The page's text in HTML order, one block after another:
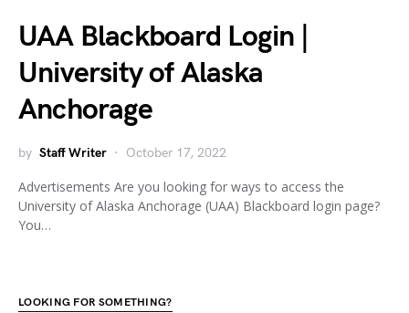
UAA Blackboard Login |
University of Alaska
Anchorage
by Staff Writer October 17, 2022
Advertisements Are you looking for ways to access the
University of Alaska Anchorage (UAA) Blackboard login page?
You…
LOOKING FOR SOMETHING?